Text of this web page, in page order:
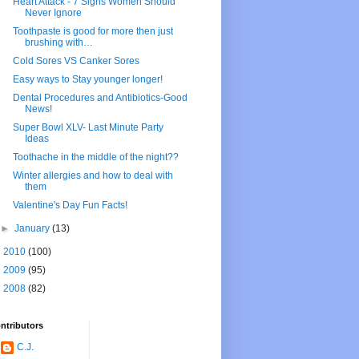
Never Ignore
Toothpaste is good for more then just
brushing with…
Cold Sores VS Canker Sores
Easy ways to Stay younger longer!
Dental Procedures and Antibiotics-Good
News!
Super Bowl XLV- Last Minute Party
Ideas
Toothache in the middle of the night??
Winter allergies and how to deal with
them
Valentine's Day Fun Facts!
►January(13)
2010 (100)
2009 (95)
2008 (82)
C.J.